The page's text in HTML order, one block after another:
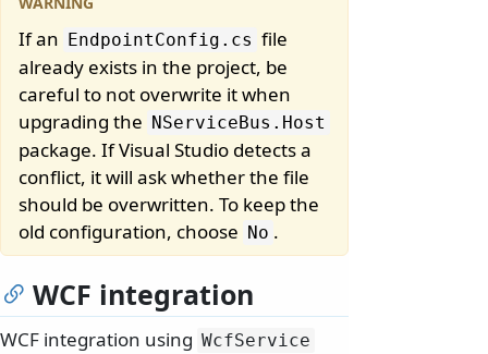
If an EndpointConfig. cs file
already exists in the project, be
careful to not overwrite it when
upgrading the NServiceBus. Host
package. If Visual Studio detects a
conflict, it will ask whether the file
should be overwritten. To keep the
old configuration, choose No .
WCF integration
WCF integration using WcfService